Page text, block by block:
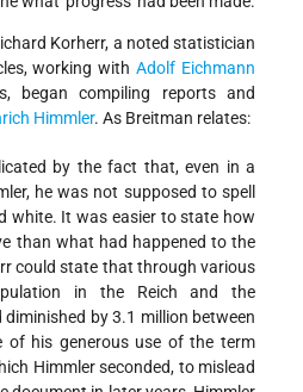
Korherr, a noted statistician
working withAdolf Eichmann
began compiling reports and
Himmler. As Breitman relates:
by the fact that, even in a
he was not supposed to spell
white. It was easier to state how
than what had happened to the
could state that through various
in the Reich and the
by 3.1 million between
of his generous use of the term
Himmler seconded, to mislead